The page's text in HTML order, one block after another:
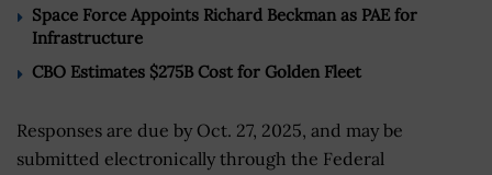
Space Force Appoints Richard Beckman as PAE for
Infrastructure
CBO Estimates $275B Cost for Golden Fleet
Responses are due by Oct. 27, 2025, and may be
submitted electronically through the Federal